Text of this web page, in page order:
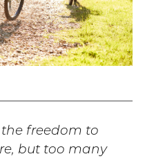
the freedom to
but too many